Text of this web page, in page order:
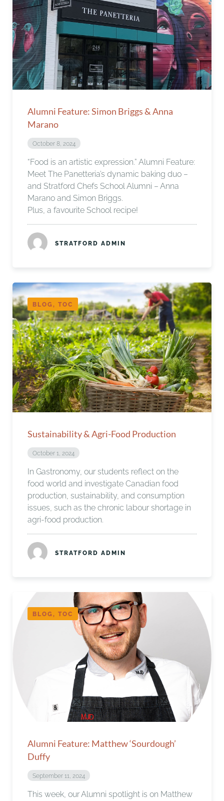
Alumni Feature: Simon Briggs & Anna
Marano
October 8, 2024
“Food is an artistic expression.” Alumni Feature:
Meet The Panetteria’s dynamic baking duo –
and Stratford Chefs School Alumni – Anna
Marano and Simon Briggs.
Plus, a favourite School recipe!
STRATFORD ADMIN
BLOG, TOC
Sustainability & Agri-Food Production
October 1, 2024
In Gastronomy, our students reflect on the
food world and investigate Canadian food
production, sustainability, and consumption
issues, such as the chronic labour shortage in
agri-food production.
STRATFORD ADMIN
BLOG, TOC
Alumni Feature: Matthew ‘Sourdough’
Duffy
September 11, 2024
This week, our Alumni spotlight is on Matthew